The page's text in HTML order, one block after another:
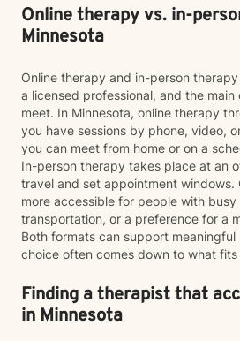
Online therapy vs. in-
Minnesota
Online therapy and in-person
a licensed professional, and the
meet. In Minnesota, online therapy
you have sessions by phone, video,
you can meet from home or on a
In-person therapy takes place at an
travel and set appointment windows.
more accessible for people with
transportation, or a preference for a
Both formats can support
choice often comes down to what fits
Finding a therapist that
in Minnesota